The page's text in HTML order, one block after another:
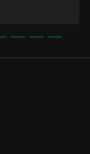
daily earnings.
on CPA Grip,
Link